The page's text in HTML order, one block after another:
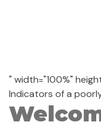
" width="100%"
Indicators of a